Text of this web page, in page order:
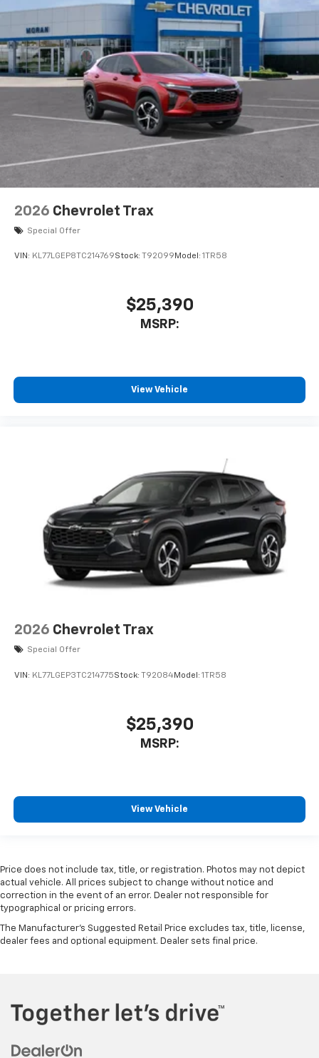
2026 Chevrolet Trax
Special Offer
VIN: KL77LGEP8TC214769Stock: T92099 Model: 1TR58
$25,390
MSRP:
View Vehicle
2026 Chevrolet Trax
Special Offer
VIN: KL77LGEP3TC214775Stock: T92084Model: 1TR58
$25,390
MSRP:
View Vehicle
Price does not include tax, title, or registration. Photos may not depict
actual vehicle. All prices subject to change without notice and
correction in the event of an error. Dealer not responsible for
typographical or pricing errors.
The Manufacturer's Suggested Retail Price excludes tax, title, license,
dealer fees and optional equipment. Dealer sets final price.